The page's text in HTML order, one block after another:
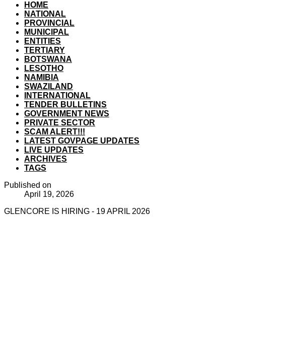
HOME
NATIONAL
PROVINCIAL
MUNICIPAL
ENTITIES
TERTIARY
BOTSWANA
LESOTHO
NAMIBIA
SWAZILAND
INTERNATIONAL
TENDER BULLETINS
GOVERNMENT NEWS
PRIVATE SECTOR
SCAM ALERT!!!
LATEST GOVPAGE UPDATES
LIVE UPDATES
ARCHIVES
TAGS
Published on
April 19, 2026
GLENCORE IS HIRING - 19 APRIL 2026